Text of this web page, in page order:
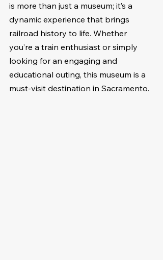
is more than just a museum; it’s a
dynamic experience that brings
railroad history to life. Whether
you’re a train enthusiast or simply
looking for an engaging and
educational outing, this museum is a
must-visit destination in Sacramento.